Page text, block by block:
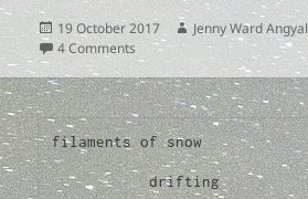
Posted
on
19 October 2017 Author
Jenny Ward Angyal
4 Commentson
filaments of snow
           drifting